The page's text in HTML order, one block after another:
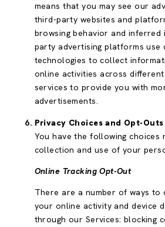
means that you may see our
third-party websites and
browsing behavior and inferred
party advertising platforms use
technologies to collect
online activities across
services to provide you with
advertisements.
Privacy Choices and Opt-Outs
You have the following choices
collection and use of your
Online Tracking Opt-Out
There are a number of ways to
your online activity and device
through our Services: blocking